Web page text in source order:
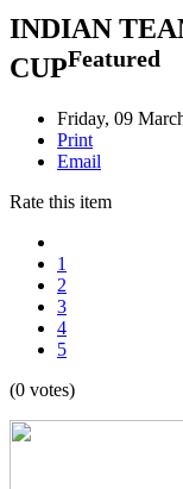
INDIAN
CUPFeatured
Friday, 09
Print
Email
Rate this item
1
2
3
4
5
(0 votes)